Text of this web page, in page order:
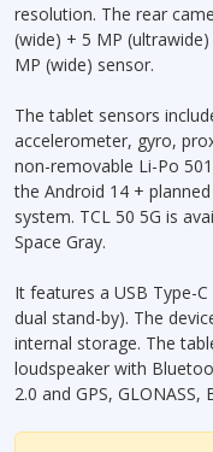
resolution. The rear
(wide) + 5 MP
MP (wide) sensor.
The tablet sensors
accelerometer, gyro,
non-removable Li-Po
the Android 14 +
system. TCL 50 5G is
Space Gray.
It features a USB Type-
dual stand-by). The
internal storage. The
loudspeaker with
2.0 and GPS, GLONASS,